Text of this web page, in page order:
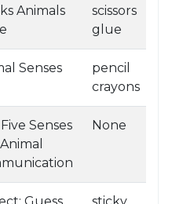
Animals
scissors
glue
Senses
pencil
crayons
Senses
None